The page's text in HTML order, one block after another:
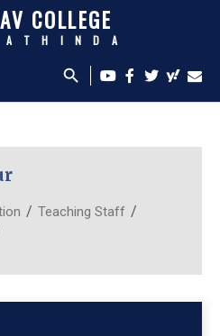
COLLEGE
search
/ Teaching Staff /